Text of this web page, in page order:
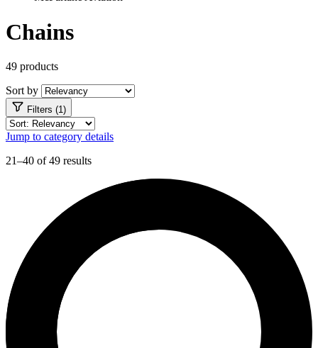
Chains
49 products
Sort by
Filters (1)
Jump to category details
21–40 of 49 results